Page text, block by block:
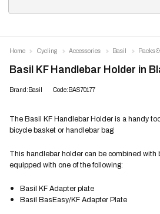
Basil KF Handlebar Holder in
Brand:Basil Code:BAS70177
The Basil KF Handlebar Holder is a handy
bicycle basket or handlebar bag
This handlebar holder can be combined with
equipped with one of the following:
Basil KF Adapter plate
Basil BasEasy/KF Adapter Plate
Home Cycling Accessories Basil Packs